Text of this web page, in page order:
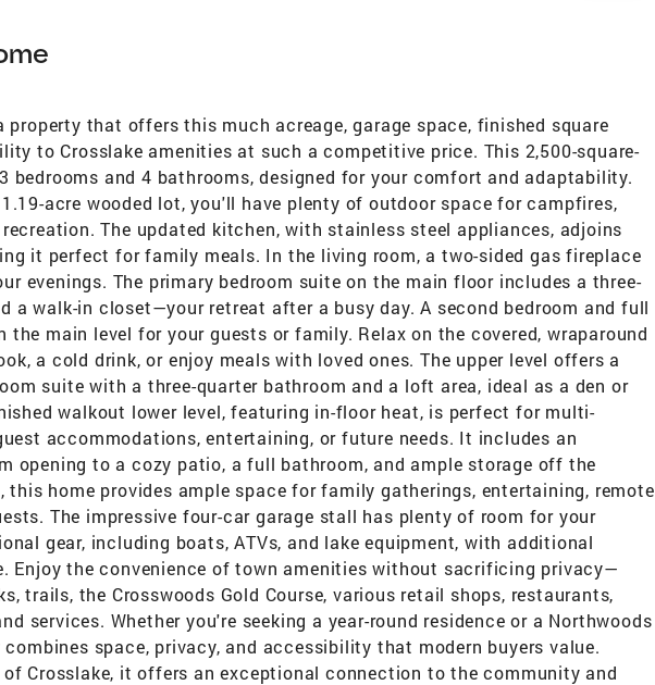
property that offers this much acreage, garage space, finished square
to Crosslake amenities at such a competitive price. This 2,500-square-
bedrooms and 4 bathrooms, designed for your comfort and adaptability.
acre wooded lot, you'll have plenty of outdoor space for campfires,
The updated kitchen, with stainless steel appliances, adjoins
it perfect for family meals. In the living room, a two-sided gas fireplace
evenings. The primary bedroom suite on the main floor includes a three-
a walk-in closet—your retreat after a busy day. A second bedroom and full
the main level for your guests or family. Relax on the covered, wraparound
a cold drink, or enjoy meals with loved ones. The upper level offers a
suite with a three-quarter bathroom and a loft area, ideal as a den or
walkout lower level, featuring in-floor heat, is perfect for multi-
accommodations, entertaining, or future needs. It includes an
opening to a cozy patio, a full bathroom, and ample storage off the
this home provides ample space for family gatherings, entertaining, remote
The impressive four-car garage stall has plenty of room for your
gear, including boats, ATVs, and lake equipment, with additional
Enjoy the convenience of town amenities without sacrificing privacy—
trails, the Crosswoods Gold Course, various retail shops, restaurants,
services. Whether you're seeking a year-round residence or a Northwoods
space, privacy, and accessibility that modern buyers value.
Crosslake, it offers an exceptional connection to the community and